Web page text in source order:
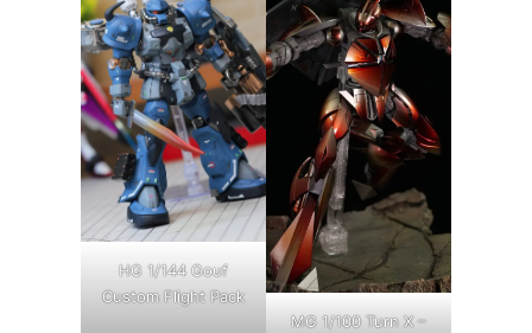
HG 1/144 Gouf
Custom Flight Pack
MG 1/100 Turn X –